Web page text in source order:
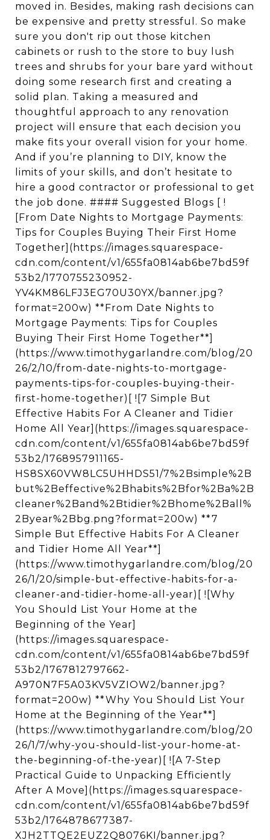
moved in. Besides, making rash decisions can
be expensive and pretty stressful. So make
sure you don't rip out those kitchen
cabinets or rush to the store to buy lush
trees and shrubs for your bare yard without
doing some research first and creating a
solid plan. Taking a measured and
thoughtful approach to any renovation
project will ensure that each decision you
make fits your overall vision for your home.
And if you’re planning to DIY, know the
limits of your skills, and don’t hesitate to
hire a good contractor or professional to get
the job done. #### Suggested Blogs [ !
[From Date Nights to Mortgage Payments:
Tips for Couples Buying Their First Home
Together](https://images.squarespace-
cdn.com/content/v1/655fa0814ab6be7bd59f
53b2/1770755230952-
YV4KM86LFJ3EG70U30YX/banner.jpg?
format=200w) **From Date Nights to
Mortgage Payments: Tips for Couples
Buying Their First Home Together**]
(https://www.timothygarlandre.com/blog/20
26/2/10/from-date-nights-to-mortgage-
payments-tips-for-couples-buying-their-
first-home-together)[ ![7 Simple But
Effective Habits For A Cleaner and Tidier
Home All Year](https://images.squarespace-
cdn.com/content/v1/655fa0814ab6be7bd59f
53b2/1768957911165-
HS8SX60VW8LC5UHHDS51/7%2Bsimple%2B
but%2Beffective%2Bhabits%2Bfor%2Ba%2B
cleaner%2Band%2Btidier%2Bhome%2Ball%
2Byear%2Bbg.png?format=200w) **7
Simple But Effective Habits For A Cleaner
and Tidier Home All Year**]
(https://www.timothygarlandre.com/blog/20
26/1/20/simple-but-effective-habits-for-a-
cleaner-and-tidier-home-all-year)[ ![Why
You Should List Your Home at the
Beginning of the Year]
(https://images.squarespace-
cdn.com/content/v1/655fa0814ab6be7bd59f
53b2/1767812797662-
A970N7F5A03KV5VZIOW2/banner.jpg?
format=200w) **Why You Should List Your
Home at the Beginning of the Year**]
(https://www.timothygarlandre.com/blog/20
26/1/7/why-you-should-list-your-home-at-
the-beginning-of-the-year)[ ![A 7-Step
Practical Guide to Unpacking Efficiently
After A Move](https://images.squarespace-
cdn.com/content/v1/655fa0814ab6be7bd59f
53b2/1764878677387-
XJH2TTQE2EUZ2Q8076KI/banner.jpg?